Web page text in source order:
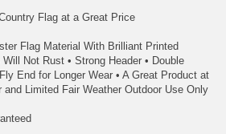
Flag at a Great Price
Flag Material With Brilliant Printed
Not Rust • Strong Header • Double
End for Longer Wear • A Great Product at
and Limited Fair Weather Outdoor Use Only